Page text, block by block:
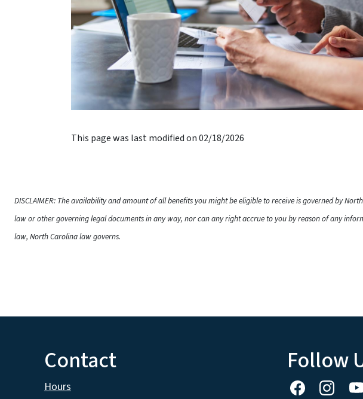
This page was last modified on 02/18/2026
DISCLAIMER: The availability and amount of all benefits you might be eligible to receive is governed by
law or other governing legal documents in any way, nor can any right accrue to you by reason of any
law, North Carolina law governs.
Contact
Hours
Follow